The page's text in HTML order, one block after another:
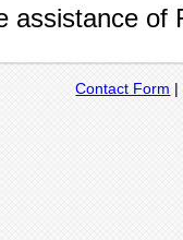
assistance of
Contact Form |